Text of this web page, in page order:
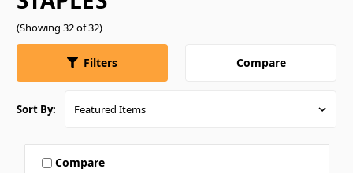
(Showing 32 of 32)
Filters Compare
Sort By:
Compare